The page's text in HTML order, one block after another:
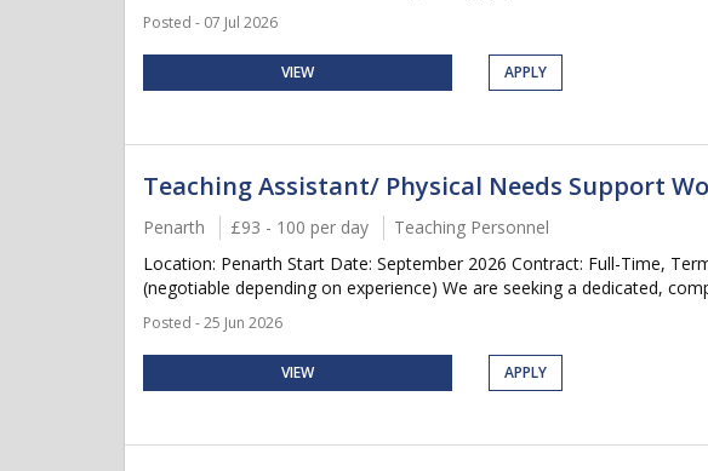
Posted - 07 Jul 2026
VIEW APPLY
Teaching Assistant/ Physical Needs Support
Penarth £93 - 100 per day
Teaching Personnel
Location: Penarth Start Date: September 2026 Contract: Full-Time,
(negotiable depending on experience) We are seeking a dedicated,
Posted - 25 Jun 2026
VIEW APPLY